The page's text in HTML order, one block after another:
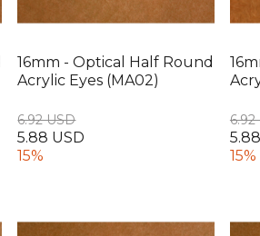
16mm - Optical Half Round
Acrylic Eyes (MA02)
6.92 USD
5.88 USD
15%
6.92
15%